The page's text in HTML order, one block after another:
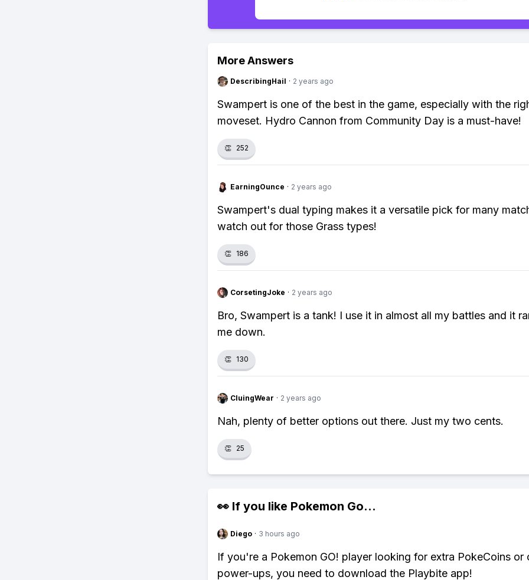
More Answers
DescribingHail · 2 years ago
Swampert is one of the best in the game, especially with the
moveset. Hydro Cannon from Community Day is a must-have!
👏 252
EarningOunce · 2 years ago
Swampert's dual typing makes it a versatile pick for many
watch out for those Grass types!
👏 186
CorsetingJoke · 2 years ago
Bro, Swampert is a tank! I use it in almost all my battles and it
me down.
👏 130
CluingWear · 2 years ago
Nah, plenty of better options out there. Just my two cents.
👏 25
👀 If you like Pokemon Go...
Diego · 3 hours ago
If you're a Pokemon GO! player looking for extra PokeCoins or
power-ups, you need to download the Playbite app!